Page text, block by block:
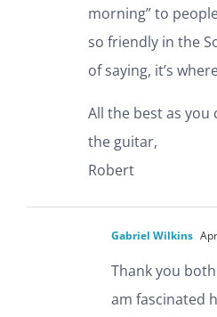
morning” to
so friendly in the
of saying, it’s
All the best as
the guitar,
Robert
Gabriel Wilkins
Thank you
am fascinated